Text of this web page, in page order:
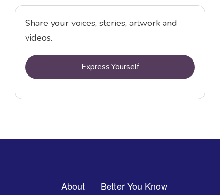
Share your voices, stories, artwork and
videos.
Express Yourself
About
Better You Know